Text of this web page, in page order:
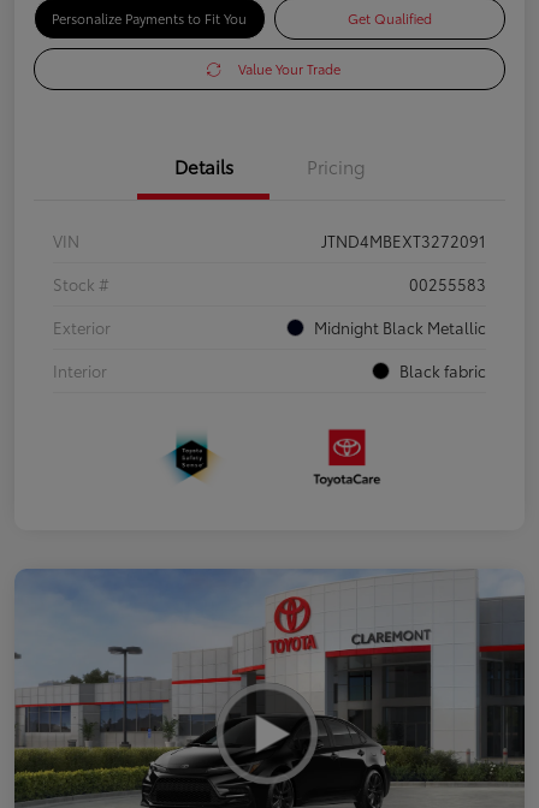
Personalize Payments to Fit You Get Qualified
Value Your Trade
Details Pricing
VIN
JTND4MBEXT3272091
Stock #
00255583
Exterior
Midnight Black Metallic
Interior
Black fabric